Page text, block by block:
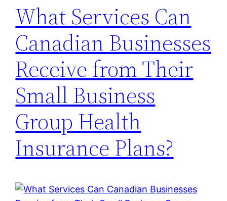
What Services Can
Canadian Businesses
Receive from Their
Small Business
Group Health
Insurance Plans?